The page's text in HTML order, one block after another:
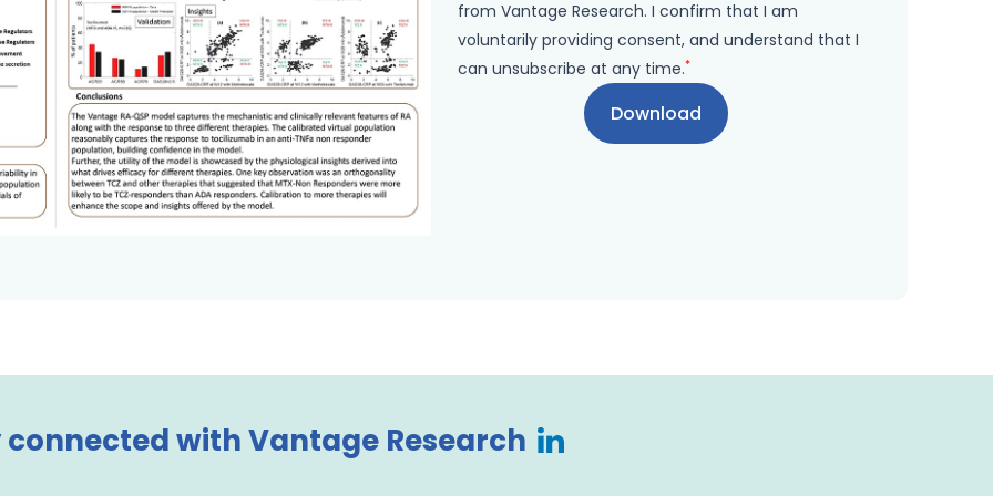
from Vantage Research. I confirm that I am
voluntarily providing consent, and understand that I
can unsubscribe at any time.*
connected with Vantage Research